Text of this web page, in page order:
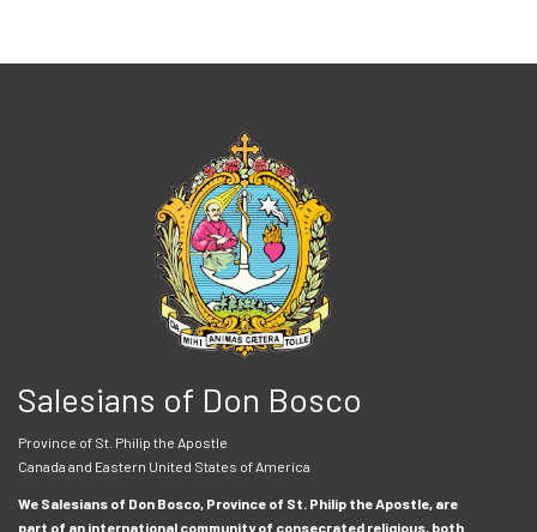
Salesians of Don Bosco
Province of St. Philip the Apostle
Canada and Eastern United States of America
We Salesians of Don Bosco, Province of St. Philip the Apostle, are
part of an international community of consecrated religious, both